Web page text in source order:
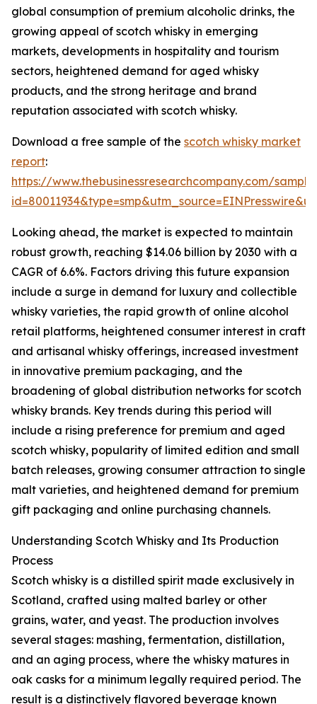
global consumption of premium alcoholic drinks, the
growing appeal of scotch whisky in emerging
markets, developments in hospitality and tourism
sectors, heightened demand for aged whisky
products, and the strong heritage and brand
reputation associated with scotch whisky.
Download a free sample of the scotch whisky market
report:
https://www.thebusinessresearchcompany.com/
Looking ahead, the market is expected to maintain
robust growth, reaching $14.06 billion by 2030 with a
CAGR of 6.6%. Factors driving this future expansion
include a surge in demand for luxury and collectible
whisky varieties, the rapid growth of online alcohol
retail platforms, heightened consumer interest in craft
and artisanal whisky offerings, increased investment
in innovative premium packaging, and the
broadening of global distribution networks for scotch
whisky brands. Key trends during this period will
include a rising preference for premium and aged
scotch whisky, popularity of limited edition and small
batch releases, growing consumer attraction to single
malt varieties, and heightened demand for premium
gift packaging and online purchasing channels.
Understanding Scotch Whisky and Its Production
Process
Scotch whisky is a distilled spirit made exclusively in
Scotland, crafted using malted barley or other
grains, water, and yeast. The production involves
several stages: mashing, fermentation, distillation,
and an aging process, where the whisky matures in
oak casks for a minimum legally required period. The
result is a distinctively flavored beverage known